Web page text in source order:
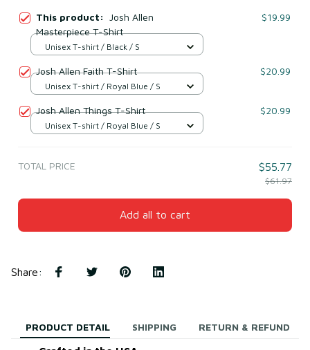
This product: Josh Allen
Masterpiece T-Shirt
$19.99
Unisex T-shirt / Black / S
Josh Allen Faith T-Shirt $20.99
Unisex T-shirt / Royal Blue / S
Josh Allen Things T-Shirt $20.99
Unisex T-shirt / Royal Blue / S
TOTAL PRICE $55.77
$61.97
Add all to cart
Share:
PRODUCT DETAIL SHIPPING RETURN & REFUND